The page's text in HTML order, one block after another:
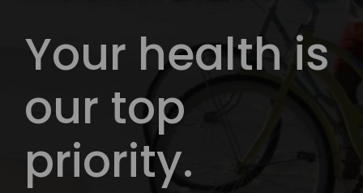
Resources
Request an Appointment
Your health is
our top
priority.